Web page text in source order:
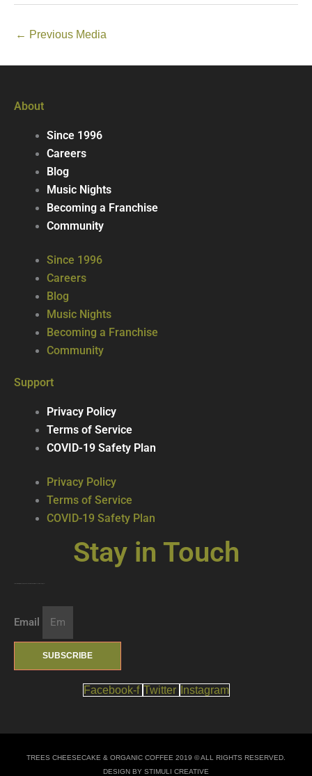
← Previous Media
About
Since 1996
Careers
Blog
Music Nights
Becoming a Franchise
Community
Since 1996
Careers
Blog
Music Nights
Becoming a Franchise
Community
Support
Privacy Policy
Terms of Service
COVID-19 Safety Plan
Privacy Policy
Terms of Service
COVID-19 Safety Plan
Stay in Touch
Email
SUBSCRIBE
Facebook-f Twitter Instagram
TREES CHEESECAKE & ORGANIC COFFEE 2019 © ALL RIGHTS RESERVED.
DESIGN BY STIMULI CREATIVE